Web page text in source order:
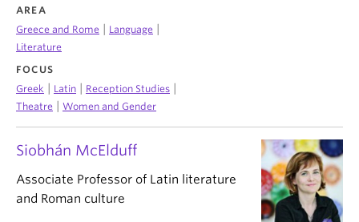
AREA
Greece and Rome
Language
Literature
FOCUS
Greek
Latin Reception Studies
Theatre Women and Gender
Siobhán McElduff
Associate Professor of Latin literature
and Roman culture